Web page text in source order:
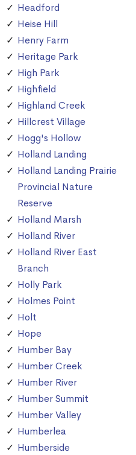
Headford
Heise Hill
Henry Farm
Heritage Park
High Park
Highfield
Highland Creek
Hillcrest Village
Hogg's Hollow
Holland Landing
Holland Landing Prairie
Provincial Nature
Reserve
Holland Marsh
Holland River
Holland River East
Branch
Holly Park
Holmes Point
Holt
Hope
Humber Bay
Humber Creek
Humber River
Humber Summit
Humber Valley
Humberlea
Humberside